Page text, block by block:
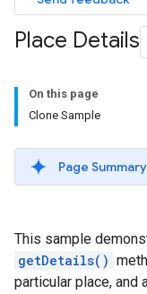
Place Details
On this page
Clone Sample
Page Summary
This sample
getDetails()
particular place, and